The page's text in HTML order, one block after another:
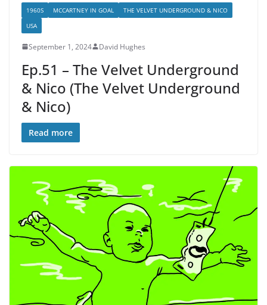
1960S MCCARTNEY IN GOAL
THE VELVET UNDERGROUND & NICO
USA
September 1, 2024 David Hughes
Ep.51 – The Velvet Underground
& Nico (The Velvet Underground
& Nico)
Read more